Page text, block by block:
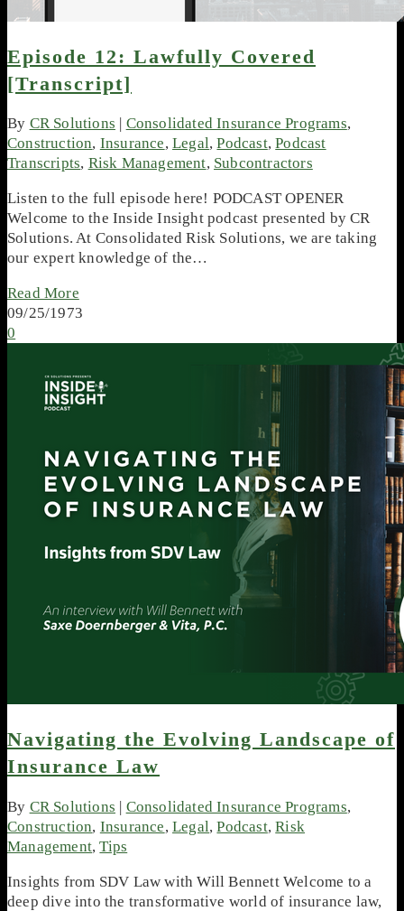
Episode 12: Lawfully Covered
[Transcript]
By CR Solutions Consolidated Insurance Programs,
Construction, Insurance,Legal,Podcast,Podcast
Transcripts, Risk Management, Subcontractors
Listen to the full episode here! PODCAST OPENER
Welcome to the Inside Insight podcast presented by CR
Solutions. At Consolidated Risk Solutions, we are taking
our expert knowledge of the…
Read More
09/25/1973
0
Navigating the Evolving Landscape of
Insurance Law
By CR Solutions | Consolidated Insurance Programs,
Construction, Insurance,Legal,Podcast,Risk
Management,Tips
Insights from SDV Law with Will Bennett Welcome to a
deep dive into the transformative world of insurance law,